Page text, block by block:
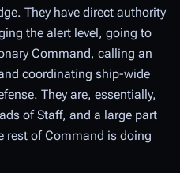
They have direct authority
the alert level, going to
Command, calling an
coordinating ship-wide
They are, essentially,
of Staff, and a large part
rest of Command is doing